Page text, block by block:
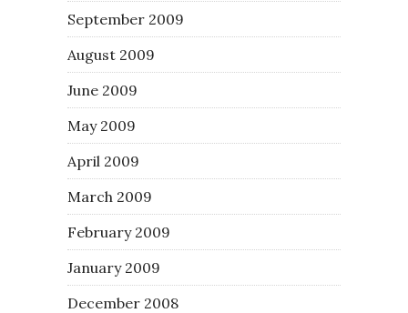
September 2009
August 2009
June 2009
May 2009
April 2009
March 2009
February 2009
January 2009
December 2008